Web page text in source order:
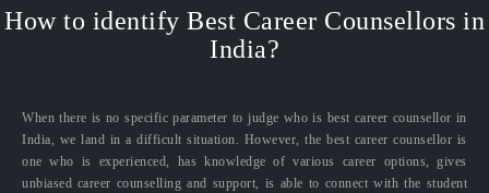
How to identify Best Career Counsellors in
India?
When there is no specific parameter to judge who is best career counsellor in
India, we land in a difficult situation. However, the best career counsellor is
one who is experienced, has knowledge of various career options, gives
unbiased career counselling and support, is able to connect with the student